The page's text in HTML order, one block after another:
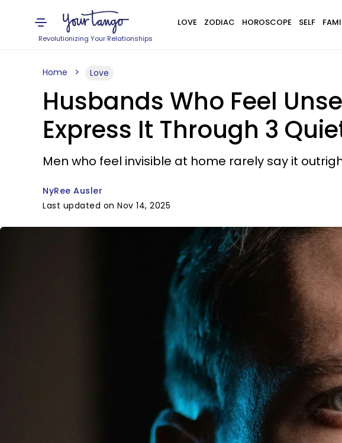
Revolutionizing Your Relationships
LOVE ZODIAC HOROSCOPE SELF
Home Love
Husbands Who Feel
Express It Through 3
Men who feel invisible at home rarely say it
NyRee Ausler
Last updated on Nov 14, 2025